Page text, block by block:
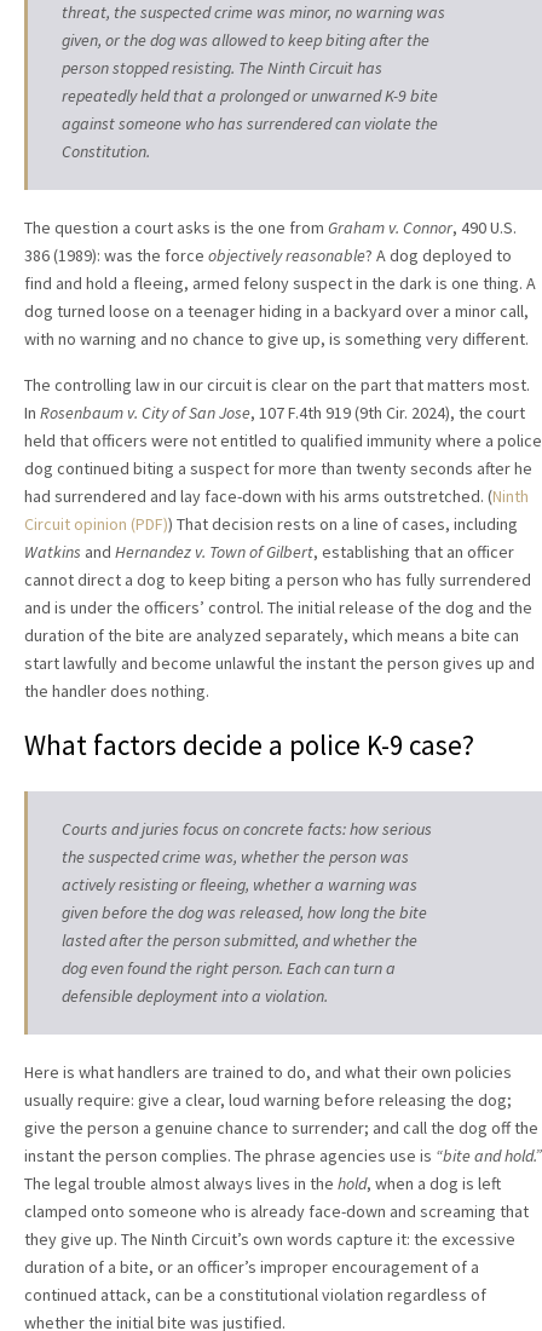
threat, the suspected crime was minor, no warning was
given, or the dog was allowed to keep biting after the
person stopped resisting. The Ninth Circuit has
repeatedly held that a prolonged or unwarned K-9 bite
against someone who has surrendered can violate the
Constitution.
The question a court asks is the one from Graham v. Connor, 490 U.S.
386 (1989): was the force objectively reasonable? A dog deployed to
find and hold a fleeing, armed felony suspect in the dark is one thing. A
dog turned loose on a teenager hiding in a backyard over a minor call,
with no warning and no chance to give up, is something very different.
The controlling law in our circuit is clear on the part that matters most.
In Rosenbaum v. City of San Jose, 107 F.4th 919 (9th Cir. 2024), the court
held that officers were not entitled to qualified immunity where a police
dog continued biting a suspect for more than twenty seconds after he
had surrendered and lay face-down with his arms outstretched. (Ninth
Circuit opinion (PDF)) That decision rests on a line of cases, including
Watkins and Hernandez v. Town of Gilbert, establishing that an officer
cannot direct a dog to keep biting a person who has fully surrendered
and is under the officers’ control. The initial release of the dog and the
duration of the bite are analyzed separately, which means a bite can
start lawfully and become unlawful the instant the person gives up and
the handler does nothing.
What factors decide a police K-9 case?
Courts and juries focus on concrete facts: how serious
the suspected crime was, whether the person was
actively resisting or fleeing, whether a warning was
given before the dog was released, how long the bite
lasted after the person submitted, and whether the
dog even found the right person. Each can turn a
defensible deployment into a violation.
Here is what handlers are trained to do, and what their own policies
usually require: give a clear, loud warning before releasing the dog;
give the person a genuine chance to surrender; and call the dog off the
instant the person complies. The phrase agencies use is “bite and hold.”
The legal trouble almost always lives in the hold, when a dog is left
clamped onto someone who is already face-down and screaming that
they give up. The Ninth Circuit’s own words capture it: the excessive
duration of a bite, or an officer’s improper encouragement of a
continued attack, can be a constitutional violation regardless of
whether the initial bite was justified.